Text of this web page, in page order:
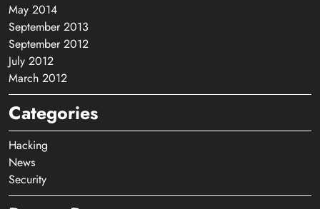
May 2014
September 2013
September 2012
July 2012
March 2012
Categories
Hacking
News
Security